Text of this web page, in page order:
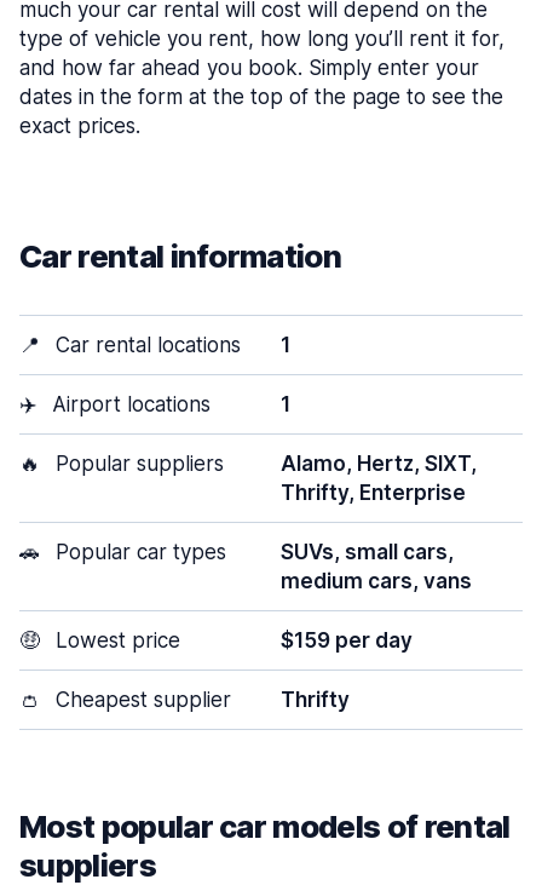
much your car rental will cost will depend on the
type of vehicle you rent, how long you’ll rent it for,
and how far ahead you book. Simply enter your
dates in the form at the top of the page to see the
exact prices.
Car rental information
📍 Car rental locations 1
✈️ Airport locations 1
🔥 Popular suppliers
Alamo, Hertz, SIXT,
Thrifty, Enterprise
🚗 Popular car types
SUVs, small cars,
medium cars, vans
🤑 Lowest price $159 per day
👛 Cheapest supplier Thrifty
Most popular car models of rental
suppliers